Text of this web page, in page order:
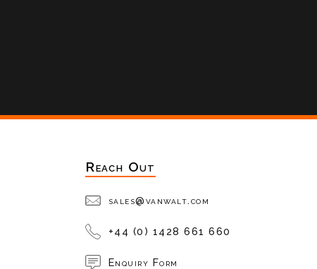
Reach Out
sales@vanwalt.com
+44 (0) 1428 661 660
Enquiry Form